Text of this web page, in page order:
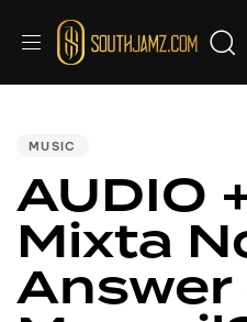
MUSIC
AUDIO
Mixta
Answer